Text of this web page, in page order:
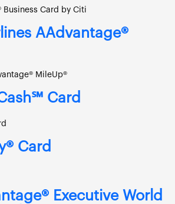
Business Card by Citi
AAdvantage®
MileUp®
Card
Card
Executive World